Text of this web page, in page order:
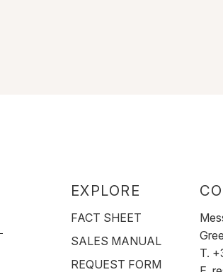
EXPLORE
FACT SHEET
SALES MANUAL
REQUEST FORM
T.